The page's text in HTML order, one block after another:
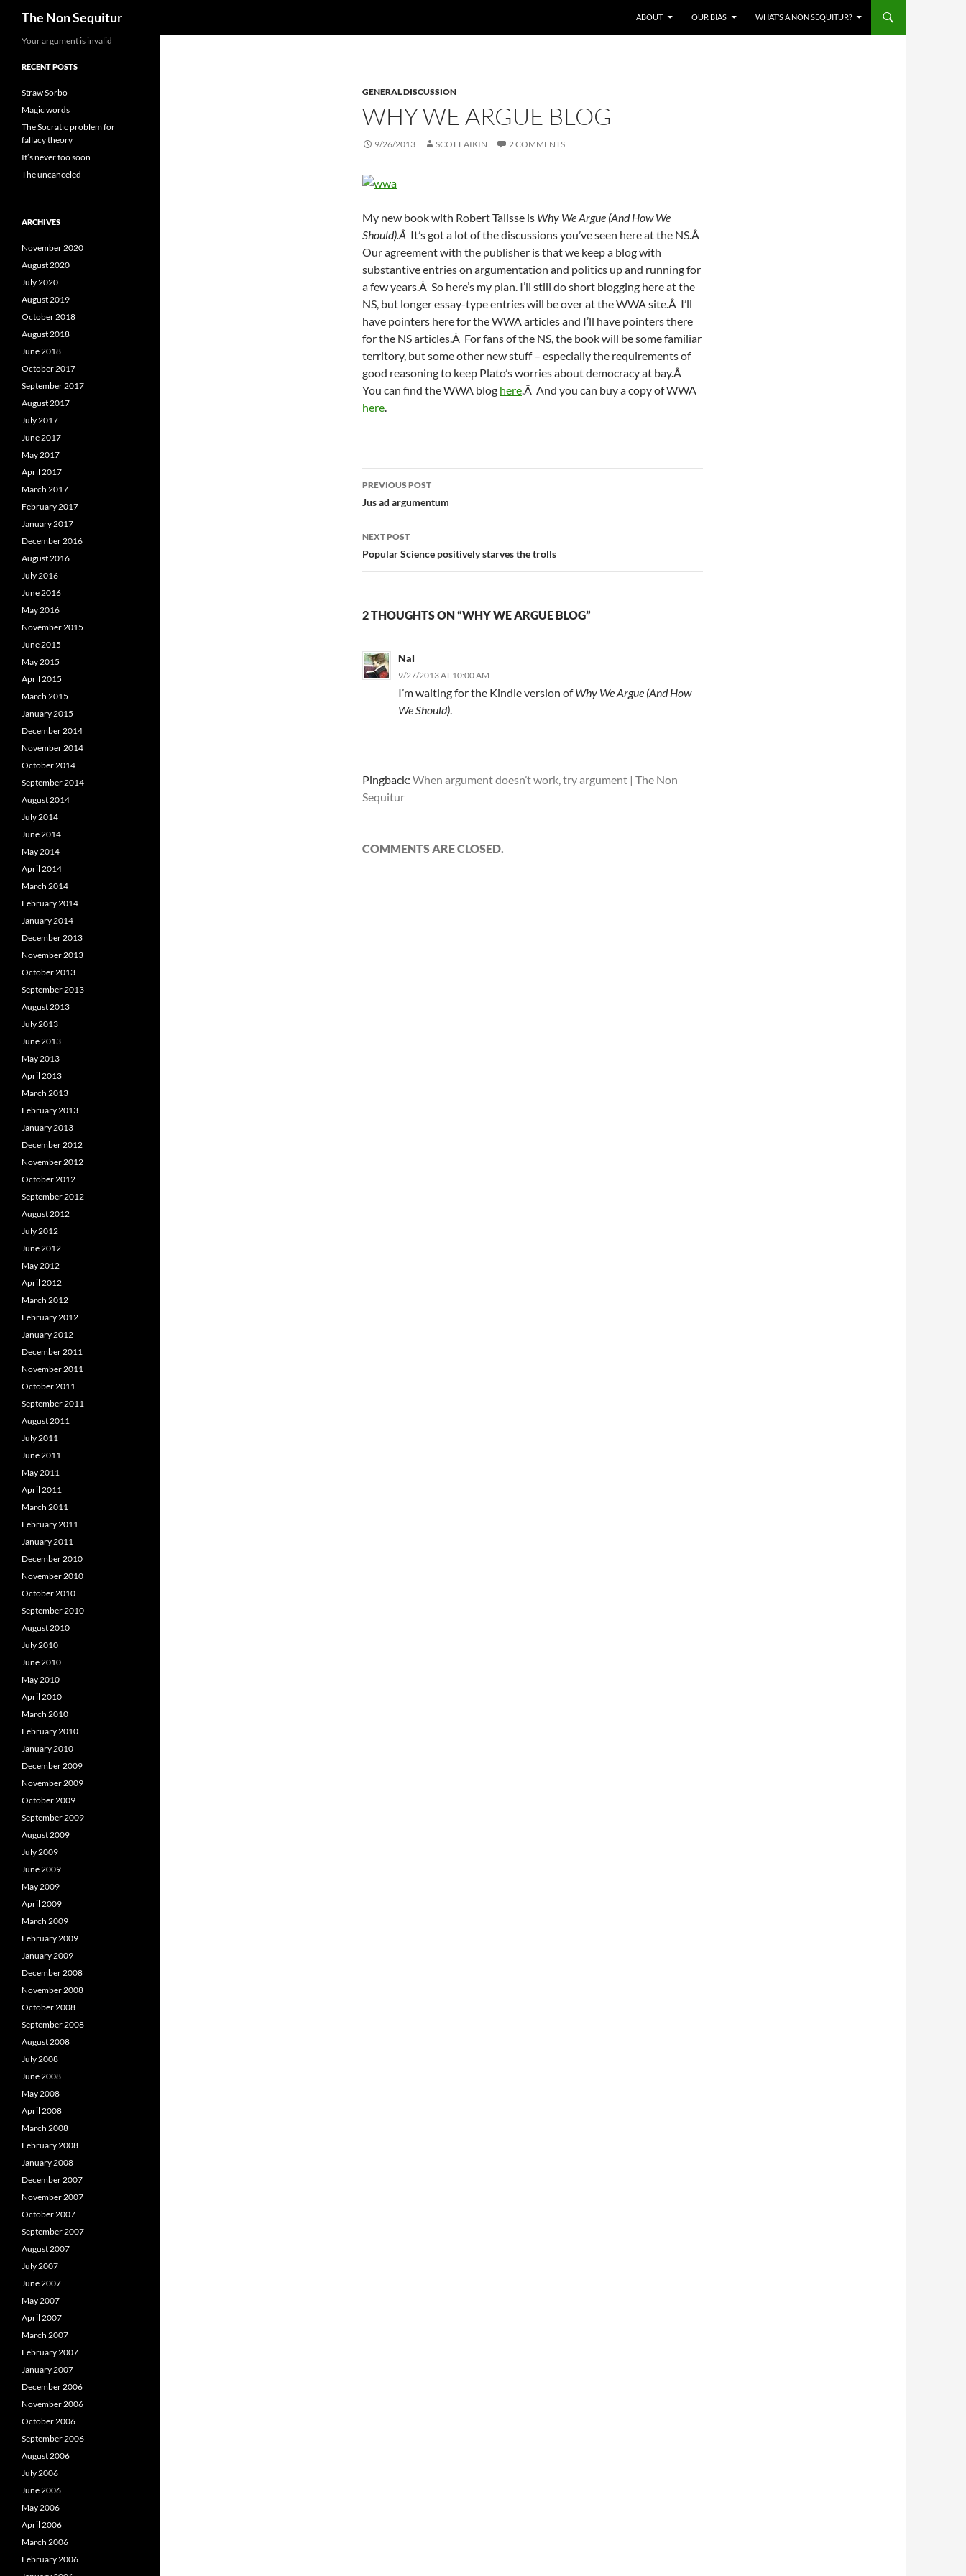
The Non Sequitur ABOUT OUR BIAS WHAT’S A NON SEQUITUR?
GENERAL DISCUSSION
WHY WE ARGUE BLOG
9/26/2013 SCOTT AIKIN 2 COMMENTS
My new book with Robert Talisse is Why We Argue (And How We
Should).Â It’s got a lot of the discussions you’ve seen here at the NS.Â
Our agreement with the publisher is that we keep a blog with
substantive entries on argumentation and politics up and running for
a few years.Â So here’s my plan. I’ll still do short blogging here at the
NS, but longer essay-type entries will be over at the WWA site.Â I’ll
have pointers here for the WWA articles and I’ll have pointers there
for the NS articles.Â For fans of the NS, the book will be some familiar
territory, but some other new stuff – especially the requirements of
good reasoning to keep Plato’s worries about democracy at bay.Â
You can find the WWA blog here.Â And you can buy a copy of WWA
here.
Post
navigation
PREVIOUS POST
Jus ad argumentum
NEXT POST
Popular Science positively starves the trolls
2 THOUGHTS ON “WHY WE ARGUE BLOG”
Nal
9/27/2013 AT 10:00 AM
I’m waiting for the Kindle version ofWhy We Argue (And How
We Should).
Pingback: When argument doesn’t work, try argument | The Non
Sequitur
COMMENTS ARE CLOSED.
Your argument is invalid
RECENT POSTS
Straw Sorbo
Magic words
The Socratic problem for
fallacy theory
It’s never too soon
The uncanceled
ARCHIVES
November 2020
August 2020
July 2020
August 2019
October 2018
August 2018
June 2018
October 2017
September 2017
August 2017
July 2017
June 2017
May 2017
April 2017
March 2017
February 2017
January 2017
December 2016
August 2016
July 2016
June 2016
May 2016
November 2015
June 2015
May 2015
April 2015
March 2015
January 2015
December 2014
November 2014
October 2014
September 2014
August 2014
July 2014
June 2014
May 2014
April 2014
March 2014
February 2014
January 2014
December 2013
November 2013
October 2013
September 2013
August 2013
July 2013
June 2013
May 2013
April 2013
March 2013
February 2013
January 2013
December 2012
November 2012
October 2012
September 2012
August 2012
July 2012
June 2012
May 2012
April 2012
March 2012
February 2012
January 2012
December 2011
November 2011
October 2011
September 2011
August 2011
July 2011
June 2011
May 2011
April 2011
March 2011
February 2011
January 2011
December 2010
November 2010
October 2010
September 2010
August 2010
July 2010
June 2010
May 2010
April 2010
March 2010
February 2010
January 2010
December 2009
November 2009
October 2009
September 2009
August 2009
July 2009
June 2009
May 2009
April 2009
March 2009
February 2009
January 2009
December 2008
November 2008
October 2008
September 2008
August 2008
July 2008
June 2008
May 2008
April 2008
March 2008
February 2008
January 2008
December 2007
November 2007
October 2007
September 2007
August 2007
July 2007
June 2007
May 2007
April 2007
March 2007
February 2007
January 2007
December 2006
November 2006
October 2006
September 2006
August 2006
July 2006
June 2006
May 2006
April 2006
March 2006
February 2006